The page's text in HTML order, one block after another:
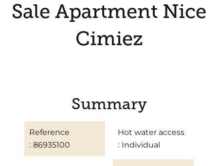
Sale Apartment Nice
Cimiez
Summary
Reference
86935100
Hot water access
Individual